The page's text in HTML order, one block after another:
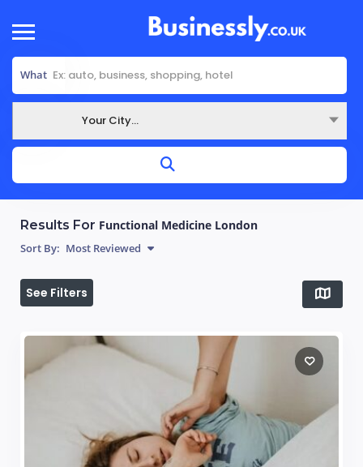
What
Your City...
Results For Functional Medicine London
Sort By: Most Reviewed
See Filters